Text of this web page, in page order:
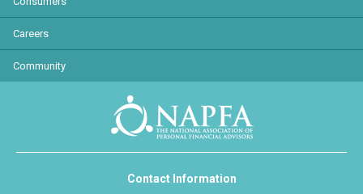
Careers
Community
Contact Information